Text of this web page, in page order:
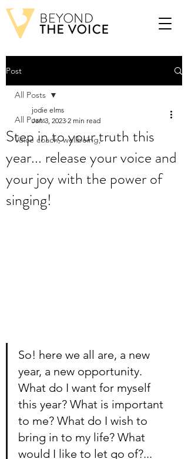
Post
All Posts
Voice coach, wellbeing,
All Posts
Step in to your truth this
year... release your voice and
your joy with the power of
singing!
jodie elms
Jan 3, 2023 2 min read
So! here we all are, a new
year, a new opportunity.
What do I want for myself
this year? What is important
to me? What do I wish to
bring in to my life? What
would I like to let go of?...